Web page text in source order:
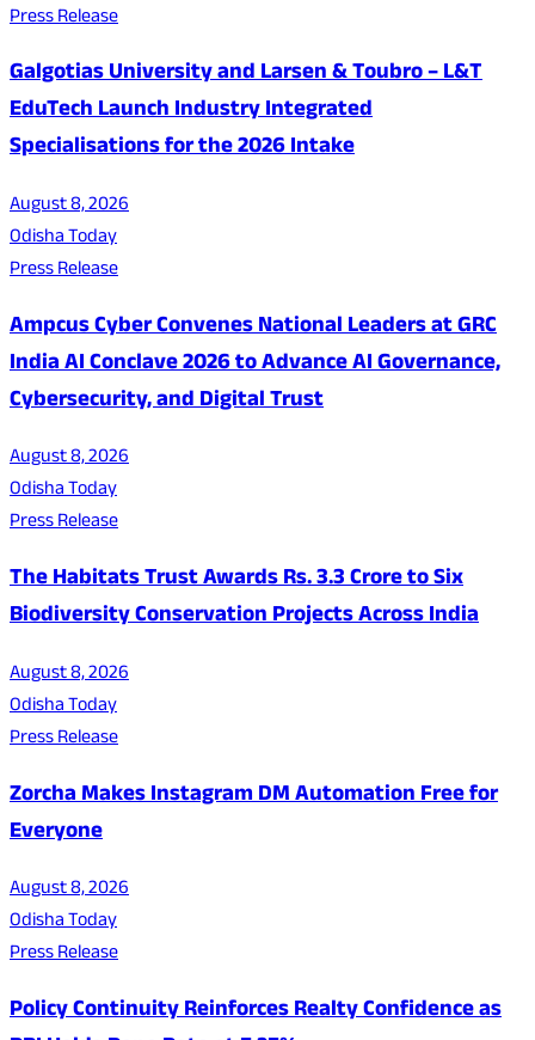
Press Release
Galgotias University and Larsen & Toubro – L&T
EduTech Launch Industry Integrated
Specialisations for the 2026 Intake
August 8, 2026
Odisha Today
Press Release
Ampcus Cyber Convenes National Leaders at GRC
India AI Conclave 2026 to Advance AI Governance,
Cybersecurity, and Digital Trust
August 8, 2026
Odisha Today
Press Release
The Habitats Trust Awards Rs. 3.3 Crore to Six
Biodiversity Conservation Projects Across India
August 8, 2026
Odisha Today
Press Release
Zorcha Makes Instagram DM Automation Free for
Everyone
August 8, 2026
Odisha Today
Press Release
Policy Continuity Reinforces Realty Confidence as